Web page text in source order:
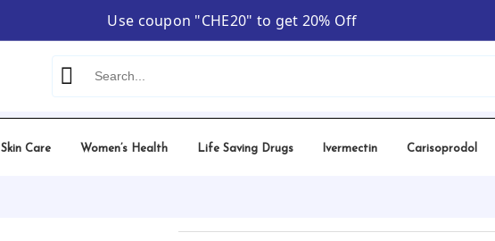
Use coupon "CHE20" to get 20% Off
Skin Care Women’s Health Life Saving Drugs Ivermectin Carisoprodol
/ Vidalista 20 Mg